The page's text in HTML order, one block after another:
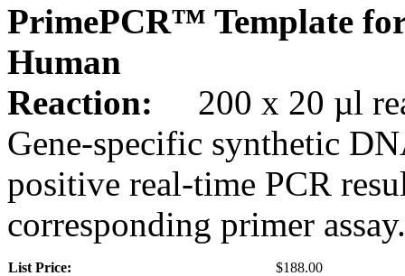
PrimePCR™ Template
Human
Reaction:
200 x 20 µl
Gene-specific synthetic
positive real-time PCR
corresponding primer assay.
List Price:
$188.00